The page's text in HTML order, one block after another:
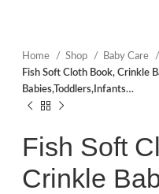
Home Shop Baby Care
Fish Soft Cloth Book, Crinkle
Babies,Toddlers,Infants…
Fish Soft
Crinkle